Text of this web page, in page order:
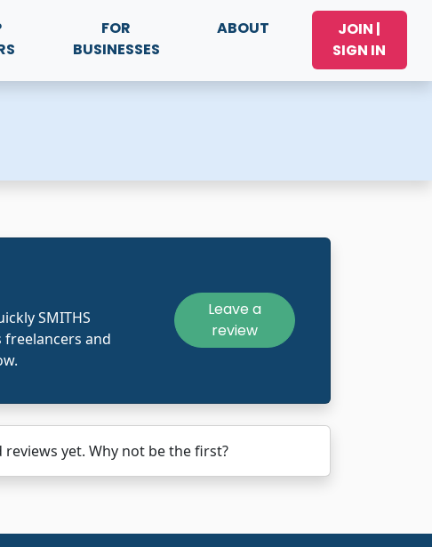
FOR
BUSINESSES
ABOUT
JOIN |
SIGN IN
SMITHS
freelancers and
Leave a
review
reviews yet. Why not be the first?